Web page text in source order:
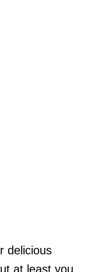
delicious
at least you